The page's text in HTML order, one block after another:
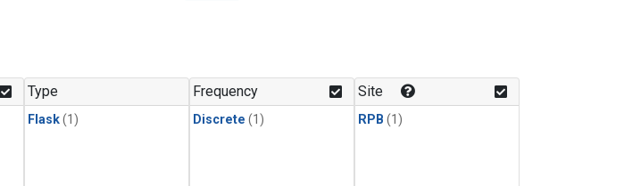
Type
Flask(1)
Frequency
Discrete (1)
Site
RPB (1)